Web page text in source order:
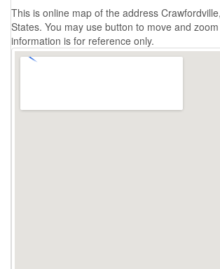
This is online map of the address
States. You may use button to move and
information is for reference only.